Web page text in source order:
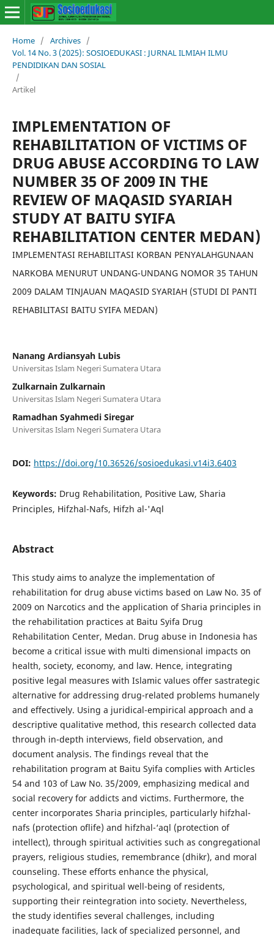
Home / Archives /
Vol. 14 No. 3 (2025): SOSIOEDUKASI : JURNAL ILMIAH ILMU
PENDIDIKAN DAN SOSIAL
/
Artikel
IMPLEMENTATION OF
REHABILITATION OF VICTIMS OF
DRUG ABUSE ACCORDING TO LAW
NUMBER 35 OF 2009 IN THE
REVIEW OF MAQASID SYARIAH
STUDY AT BAITU SYIFA
REHABILITATION CENTER MEDAN)
IMPLEMENTASI REHABILITASI KORBAN PENYALAHGUNAAN
NARKOBA MENURUT UNDANG-UNDANG NOMOR 35 TAHUN
2009 DALAM TINJAUAN MAQASID SYARIAH (STUDI DI PANTI
REHABILITASI BAITU SYIFA MEDAN)
Nanang Ardiansyah Lubis
Universitas Islam Negeri Sumatera Utara
Zulkarnain Zulkarnain
Universitas Islam Negeri Sumatera Utara
Ramadhan Syahmedi Siregar
Universitas Islam Negeri Sumatera Utara
DOI: https://doi.org/10.36526/sosioedukasi.v14i3.6403
Keywords: Drug Rehabilitation, Positive Law, Sharia
Principles, Hifzhal-Nafs, Hifzh al-'Aql
Abstract
This study aims to analyze the implementation of
rehabilitation for drug abuse victims based on Law No. 35 of
2009 on Narcotics and the application of Sharia principles in
the rehabilitation practices at Baitu Syifa Drug
Rehabilitation Center, Medan. Drug abuse in Indonesia has
become a critical issue with multi dimensional impacts on
health, society, economy, and law. Hence, integrating
positive legal measures with Islamic values offer sastrategic
alternative for addressing drug-related problems humanely
and effectively. Using a juridical-empirical approach and a
descriptive qualitative method, this research collected data
through in-depth interviews, field observation, and
document analysis. The findings reveal that the
rehabilitation program at Baitu Syifa complies with Articles
54 and 103 of Law No. 35/2009, emphasizing medical and
social recovery for addicts and victims. Furthermore, the
center incorporates Sharia principles, particularly hifzhal-
nafs (protection oflife) and hifzhal-‘aql (protection of
intellect), through spiritual activities such as congregational
prayers, religious studies, remembrance (dhikr), and moral
counseling. These efforts enhance the physical,
psychological, and spiritual well-being of residents,
supporting their reintegration into society. Nevertheless,
the study identifies several challenges, including
inadequate facilities, lack of specialized personnel, and